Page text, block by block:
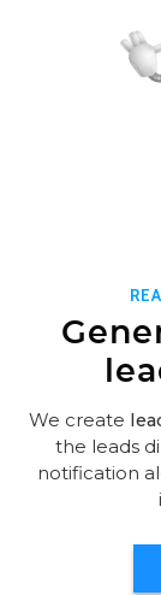
We create
the leads
notification